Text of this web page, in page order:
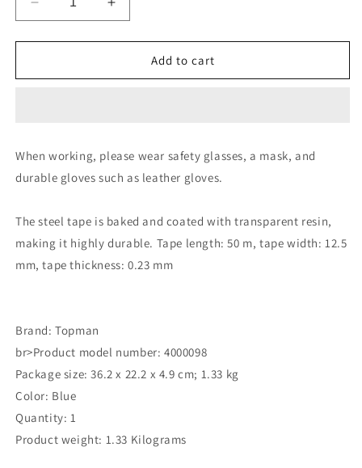
Decrease
quantity
for
Top
STR-
50
Increase
quantity
for
Topman
Top
STR-
50
Add to cart
When working, please wear safety glasses, a mask, and
durable gloves such as leather gloves.
The steel tape is baked and coated with transparent resin,
making it highly durable. Tape length: 50 m, tape width: 12.5
mm, tape thickness: 0.23 mm
Brand: Topman
br>Product model number: 4000098
Package size: 36.2 x 22.2 x 4.9 cm; 1.33 kg
Color: Blue
Quantity: 1
Product weight: 1.33 Kilograms